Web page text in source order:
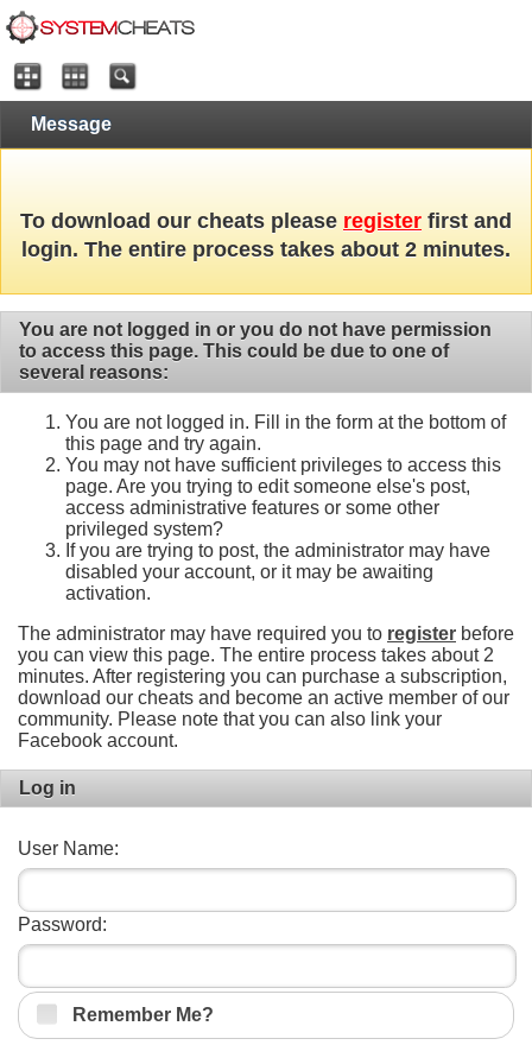
Message
To download our cheats please register first and
login. The entire process takes about 2 minutes.
You are not logged in or you do not have permission
to access this page. This could be due to one of
several reasons:
You are not logged in. Fill in the form at the bottom of
this page and try again.
You may not have sufficient privileges to access this
page. Are you trying to edit someone else's post,
access administrative features or some other
privileged system?
If you are trying to post, the administrator may have
disabled your account, or it may be awaiting
activation.
The administrator may have required you to register before
you can view this page. The entire process takes about 2
minutes. After registering you can purchase a subscription,
download our cheats and become an active member of our
community. Please note that you can also link your
Facebook account.
Log in
User Name:
Password:
Remember Me?